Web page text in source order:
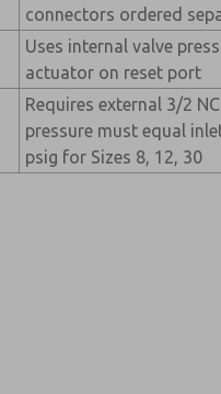
connectors ordered
Uses internal valve
actuator on reset port
Requires external 3/2
pressure must equal
psig for Sizes 8, 12, 30